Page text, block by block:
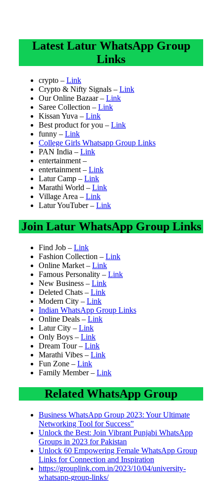
Latest Latur WhatsApp Group
Links
crypto – Link
Crypto & Nifty Signals – Link
Our Online Bazaar – Link
Saree Collection – Link
Kissan Yuva – Link
Best product for you – Link
funny – Link
College Girls Whatsapp Group Links
PAN India – Link
entertainment –
entertainment – Link
Latur Camp – Link
Marathi World – Link
Village Area – Link
Latur YouTuber – Link
Join Latur WhatsApp Group Links
Find Job – Link
Fashion Collection – Link
Online Market – Link
Famous Personality – Link
New Business – Link
Deleted Chats – Link
Modern City – Link
Indian WhatsApp Group Links
Online Deals – Link
Latur City – Link
Only Boys – Link
Dream Tour – Link
Marathi Vibes – Link
Fun Zone – Link
Family Member – Link
Related WhatsApp Group
Business WhatsApp Group 2023: Your Ultimate
Networking Tool for Success”
Unlock the Best: Join Vibrant Punjabi WhatsApp
Groups in 2023 for Pakistan
Unlock 60 Empowering Female WhatsApp Group
Links for Connection and Inspiration
https://grouplink.com.in/2023/10/04/university-
whatsapp-group-links/